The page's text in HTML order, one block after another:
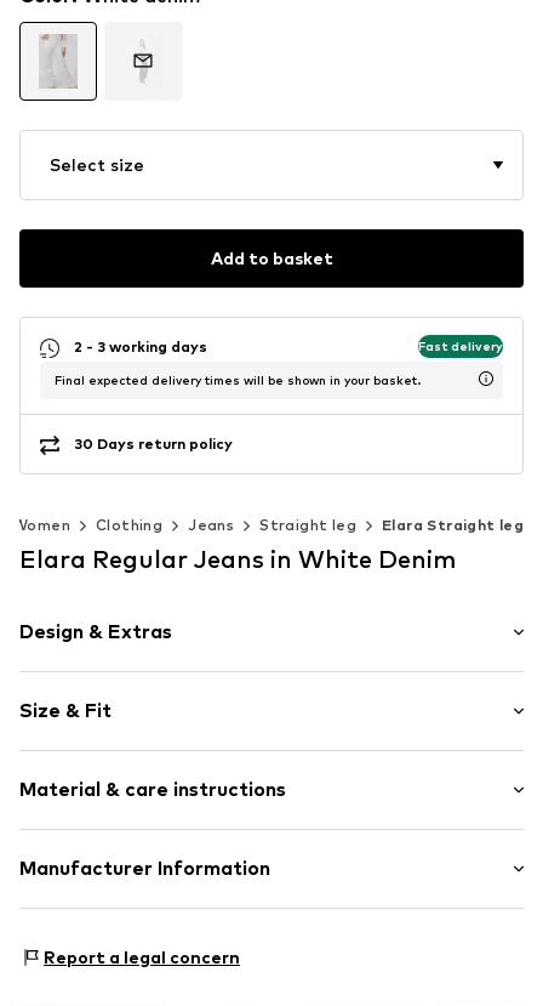
Select size
Add to basket
2 - 3 working days Fast delivery
Final expected delivery times will be shown in your basket.
30 Days return policy
Women Clothing Jeans Straight leg Elara Straight leg
Elara Regular Jeans in White Denim
Design & Extras
Denim
colored denim
Attached pocket
Size & Fit
Style fit: Regular
Rise: Mid waist
Size Chart
Material & care instructions
Material: 75% Cotton, 23% Polyester - PES, 2% Elastane
Manufacturer Information
22113 DE
Report a legal concern